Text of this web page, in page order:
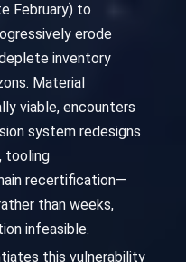
February) to
erode
inventory
Material
viable, encounters
system redesigns
tooling
recertification—
than weeks,
infeasible.
this vulnerability